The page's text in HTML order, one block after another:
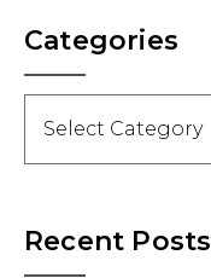
Categories
Recent Posts